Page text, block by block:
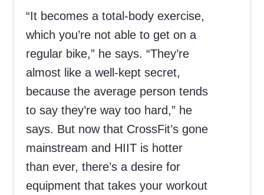
“It becomes a total-body exercise,
which you’re not able to get on a
regular bike,” he says. “They’re
almost like a well-kept secret,
because the average person tends
to say they’re way too hard,” he
says. But now that CrossFit’s gone
mainstream and HIIT is hotter
than ever, there’s a desire for
equipment that takes your workout